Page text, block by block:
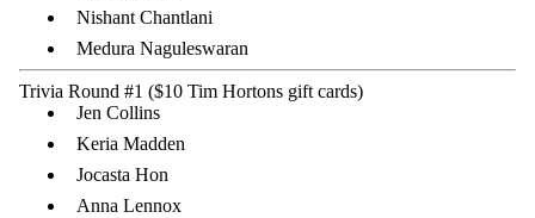
Nishant Chantlani
Medura Naguleswaran
Trivia Round #1 ($10 Tim Hortons gift cards)
Jen Collins
Keria Madden
Jocasta Hon
Anna Lennox